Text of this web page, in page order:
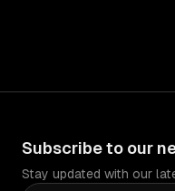
Subscribe to our
Stay updated with our